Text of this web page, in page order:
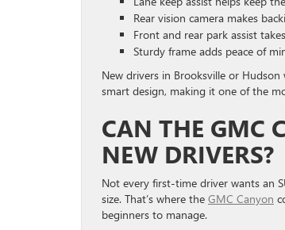
Rear vision camera makes
Front and rear park assist
Sturdy frame adds peace of
New drivers in Brooksville or
smart design, making it one of the
CAN THE GMC
NEW DRIVERS?
Not every first-time driver wants an
size. That’s where the GMC Canyon
beginners to manage.